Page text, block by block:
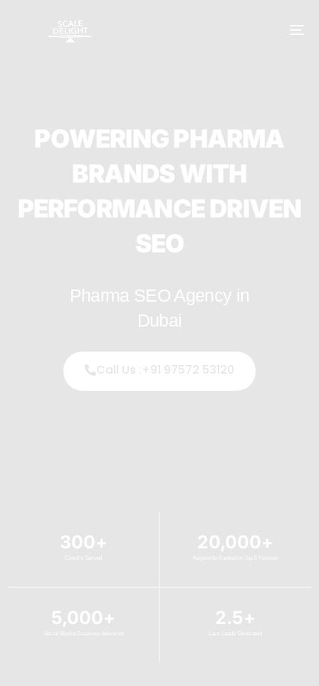
POWERINGPHARMA
BRANDSWITH
PERFORMANCEDRIVEN
SEO
Pharma SEO Agency in
Dubai
Call Us :+91 97572 53120
300+ 20,000+
5,000+ 2.5+